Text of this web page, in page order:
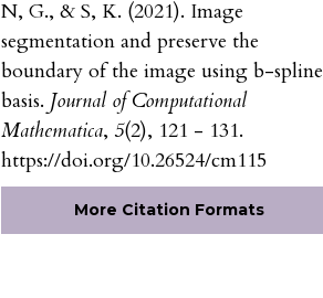
N, G., & S, K. (2021). Image
segmentation and preserve the
boundary of the image using b-spline
basis. Journal of Computational
Mathematica, 5(2), 121 - 131.
https://doi.org/10.26524/cm115
More Citation Formats